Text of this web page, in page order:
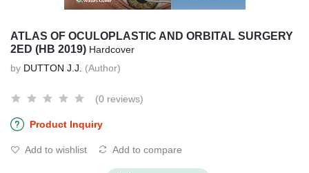
ATLAS OF OCULOPLASTIC AND ORBITAL SURGERY
2ED (HB 2019) Hardcover
by DUTTON J.J. (Author)
(0 reviews)
Product Inquiry
Add to wishlist Add to compare